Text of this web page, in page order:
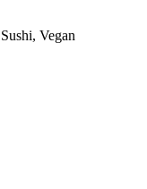
Vegan